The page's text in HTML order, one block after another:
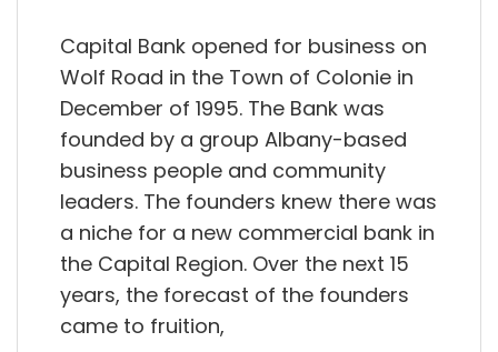
Capital Bank opened for business on
Wolf Road in the Town of Colonie in
December of 1995. The Bank was
founded by a group Albany-based
business people and community
leaders. The founders knew there was
a niche for a new commercial bank in
the Capital Region. Over the next 15
years, the forecast of the founders
came to fruition,